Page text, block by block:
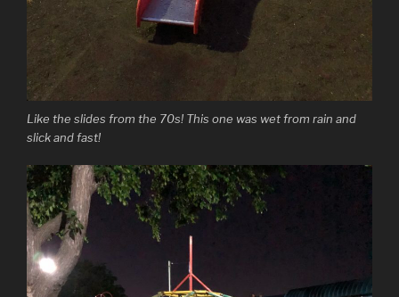
Like the slides from the 70s! This one was wet from rain and
slick and fast!